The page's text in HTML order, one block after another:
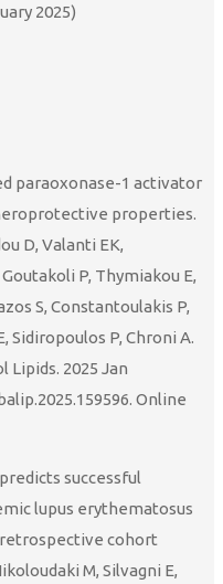
2025)
paraoxonase-1 activator
properties.
D, Valanti EK,
P, Thymiakou E,
S, Constantoulakis P,
Sidiropoulos P, Chroni A.
Lipids. 2025 Jan
Online
successful
lupus erythematosus
cohort
M, Silvagni E,